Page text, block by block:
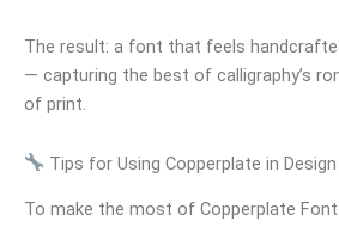
The result: a font that feels
— capturing the best of calligraphy’s
of print.
Tips for Using Copperplate in Design
To make the most of Copperplate Font: